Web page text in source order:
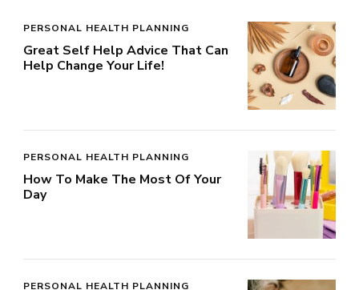
PERSONAL HEALTH PLANNING
Great Self Help Advice That Can
Help Change Your Life!
PERSONAL HEALTH PLANNING
How To Make The Most Of Your
Day
PERSONAL HEALTH PLANNING